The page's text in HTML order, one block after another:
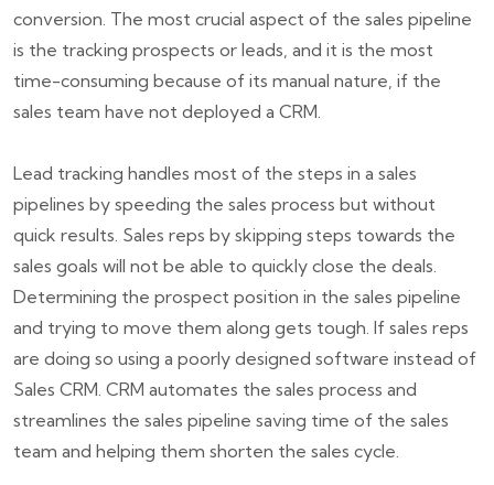
conversion. The most crucial aspect of the sales pipeline
is the tracking prospects or leads, and it is the most
time-consuming because of its manual nature, if the
sales team have not deployed a CRM.
Lead tracking handles most of the steps in a sales
pipelines by speeding the sales process but without
quick results. Sales reps by skipping steps towards the
sales goals will not be able to quickly close the deals.
Determining the prospect position in the sales pipeline
and trying to move them along gets tough. If sales reps
are doing so using a poorly designed software instead of
Sales CRM. CRM automates the sales process and
streamlines the sales pipeline saving time of the sales
team and helping them shorten the sales cycle.